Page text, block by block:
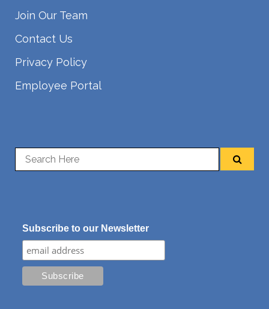
Join Our Team
Contact Us
Privacy Policy
Employee Portal
Subscribe to our Newsletter